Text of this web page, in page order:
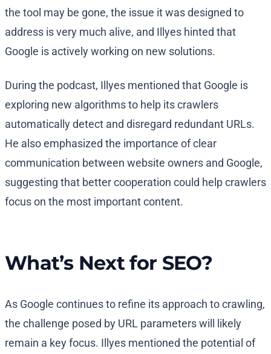
the tool may be gone, the issue it was designed to
address is very much alive, and Illyes hinted that
Google is actively working on new solutions.
During the podcast, Illyes mentioned that Google is
exploring new algorithms to help its crawlers
automatically detect and disregard redundant URLs.
He also emphasized the importance of clear
communication between website owners and Google,
suggesting that better cooperation could help crawlers
focus on the most important content.
What’s Next for SEO?
As Google continues to refine its approach to crawling,
the challenge posed by URL parameters will likely
remain a key focus. Illyes mentioned the potential of